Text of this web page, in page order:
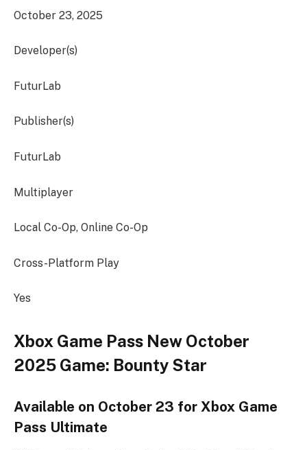
October 23, 2025
Developer(s)
FuturLab
Publisher(s)
FuturLab
Multiplayer
Local Co-Op, Online Co-Op
Cross-Platform Play
Yes
Xbox Game Pass New October
2025 Game: Bounty Star
Available on October 23 for Xbox Game
Pass Ultimate